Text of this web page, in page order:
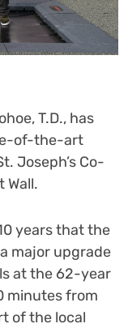
T.D., has
of-the-art
Joseph’s Co-
Wall.
years that the
major upgrade
at the 62-year
minutes from
of the local